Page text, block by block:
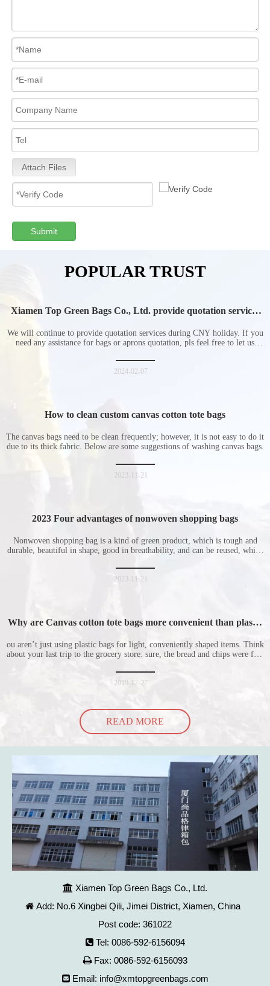
Attach Files
Submit
POPULAR TRUST
Xiamen Top Green Bags Co., Ltd. provide quotation services
We will continue to provide quotation services during CNY holiday. If you
need any assistance for bags or aprons quotation, pls feel free to let us
2024-02-07
How to clean custom canvas cotton tote bags
The canvas bags need to be clean frequently; however, it is not easy to do it
due to its thick fabric. Below are some suggestions of washing canvas bags.
2023-11-21
2023 Four advantages of nonwoven shopping bags
Nonwoven shopping bag is a kind of green product, which is tough and
durable, beautiful in shape, good in breathability, and can be reused, which
nonwoven shopping bags in detail for everyone. I hope it will be helpful
for everyone to
2023-11-21
Why are Canvas cotton tote bags more convenient than plastic
ou aren’t just using plastic bags for light, conveniently shaped items. Think
about your last trip to the grocery store: sure, the bread and chips were fine
into the bag so it would threaten to spill all of its contents in the p
2019-12-27
READ MORE
 Xiamen Top Green Bags Co., Ltd.
 Add: No.6 Xingbei Qili, Jimei District, Xiamen, China
Post code: 361022
 Tel: 0086-592-6156094
 Fax: 0086-592-6156093
 Email: info@xmtopgreenbags.com